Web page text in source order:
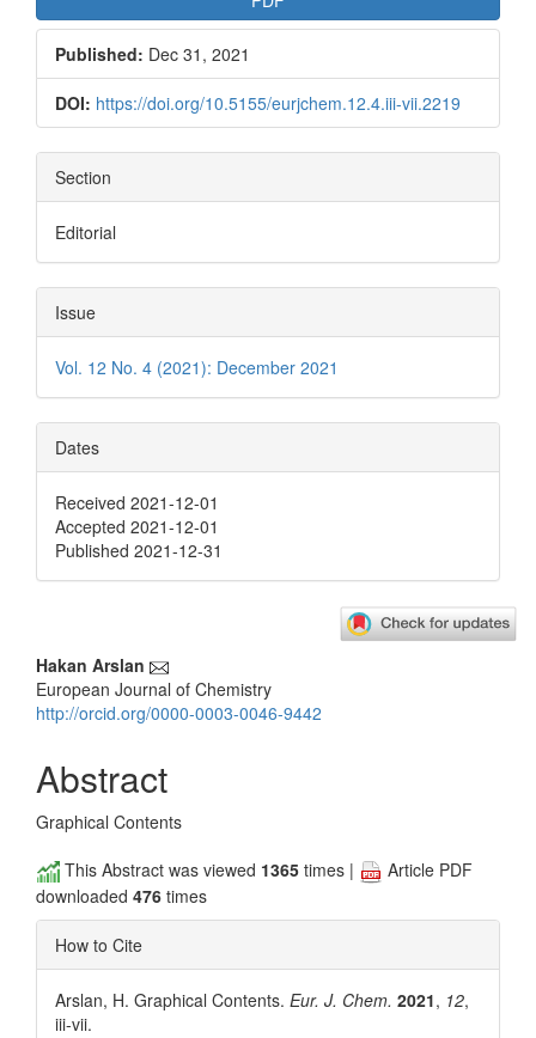
Published: Dec 31, 2021
DOI: https://doi.org/10.5155/eurjchem.12.4.iii-vii.2219
Section
Editorial
Issue
Vol. 12 No. 4 (2021): December 2021
Dates
Received 2021-12-01
Accepted 2021-12-01
Published 2021-12-31
Main
Article
Hakan Arslan
European Journal of Chemistry
http://orcid.org/0000-0003-0046-9442
Abstract
Graphical Contents
This Abstract was viewed 1365 times |
Article PDF
downloaded 476 times
How to Cite
Arslan, H. Graphical Contents. Eur. J. Chem. 2021, 12,
iii-vii.